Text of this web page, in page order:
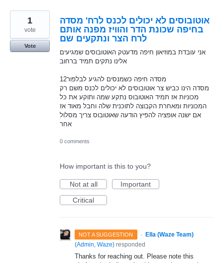
אוטובוסים לא יכולים לכנס לרח' מסדה
בחיפה שכונת הדר והוויז מפנה אותם
לרח הצר ונתקעים שם
אני עובדת במוזיאון חיפה מדעטק האוטובוסים שמגיעים
אלינו נתקים תמיד ברחוב
12מסדה חיפה כשמנסים להגיע לבלפור
מסדה הינו כביש צר אוטובוסים לא יכולים לכנס משם רק
מכוניות אז תמיד האוטובוס נתקע שמה ותוקע את כל
המכוניות ומאחרת הקבוצה לתוכנית שלה וחבל מאוד אז
אם ישנה אופציה להפיץ הודעה שאוטובוס צריך מסלול
אחר
1
vote
Vote
0 comments
How important is this to you?
Not at all
Important
Critical
NOT A SUGGESTION ·
Ella (Waze Team)
(Admin, Waze) responded
Thanks for reaching out. Please note this